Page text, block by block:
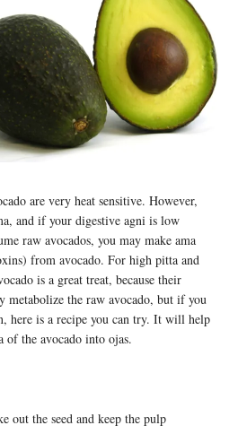
are very heat sensitive. However,
and if your digestive agni is low
raw avocados, you may make ama
from avocado. For high pitta and
is a great treat, because their
metabolize the raw avocado, but if you
here is a recipe you can try. It will help
of the avocado into ojas.
out the seed and keep the pulp